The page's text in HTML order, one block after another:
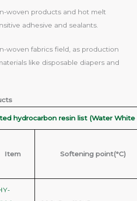
woven products and hot melt
adhesive and sealants.
woven fabrics field, as production
like disposable diapers and
hydrocarbon resin list (Water White
Item Softening point(°C)